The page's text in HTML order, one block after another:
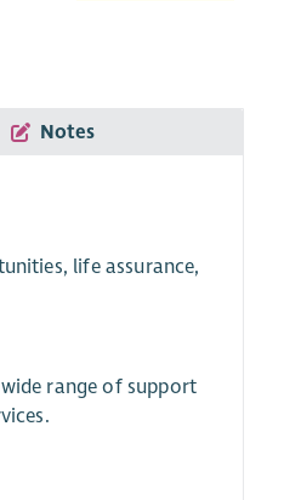
Notes
life assurance,
range of support